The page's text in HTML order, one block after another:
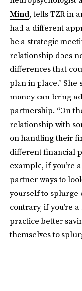
Mind, tells TZR in
had a different
be a strategic
relationship does
differences that
plan in place.” She
money can bring
partnership. “On
relationship with
on handling their
different financial
example, if you’re a
partner ways to
yourself to splurge
contrary, if you’re a
practice better
themselves to